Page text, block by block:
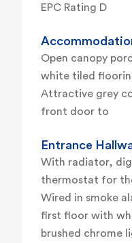
EPC Rating D
Open canopy
white tiled
Attractive grey
front door to
Entrance
With radiator,
thermostat for
Wired in smoke
first floor with
brushed chrome